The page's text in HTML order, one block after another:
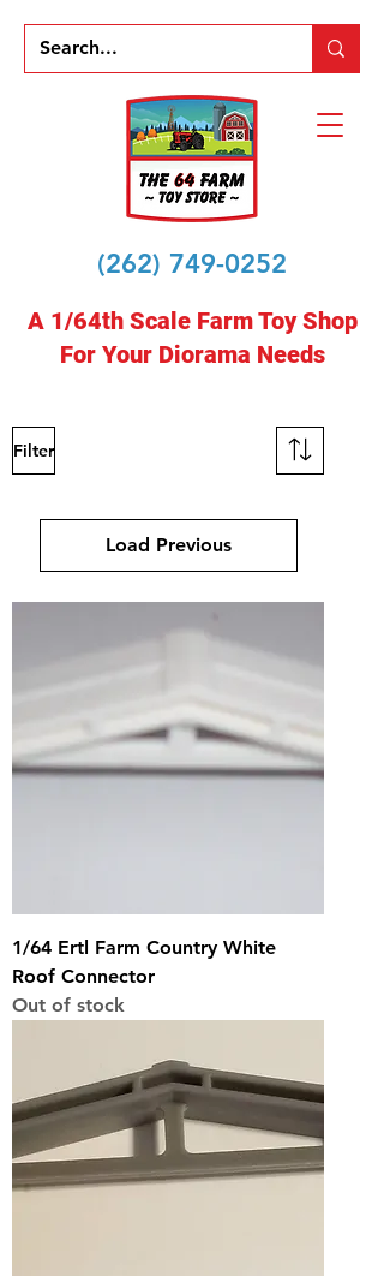
(262) 749-0252
A 1/64th Scale Farm Toy Shop
For Your Diorama Needs
Filter
Load Previous
1/64 Ertl Farm Country White
Roof Connector
Out of stock